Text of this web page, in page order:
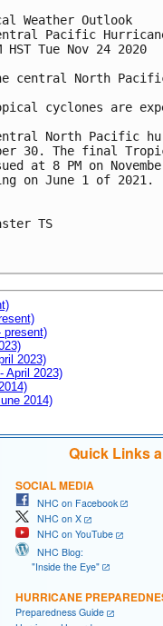
Weather Outlook
Pacific
HST Tue Nov 24 2020
central North
cyclones are
North Pacific
30. The final
at 8 PM on
on June 1 of 2021.
TS
present)
2023)
April 2023)
2014)
Quick Links
SOCIAL MEDIA
NHC on Facebook
NHC on X
NHC on YouTube
NHC Blog:
"Inside the Eye"
HURRICANE
Preparedness Guide